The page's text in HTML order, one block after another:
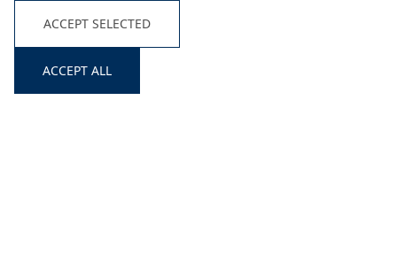
ACCEPT SELECTED
ACCEPT ALL